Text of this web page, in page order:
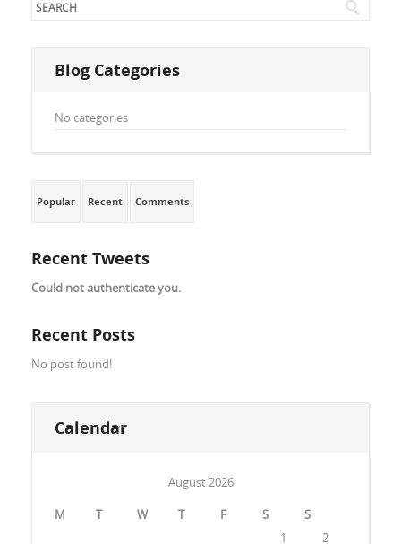
Blog Categories
No categories
Popular Recent Comments
Recent Tweets
Could not authenticate you.
Recent Posts
No post found!
Calendar
August 2026
M
T W T F S
S
1
2